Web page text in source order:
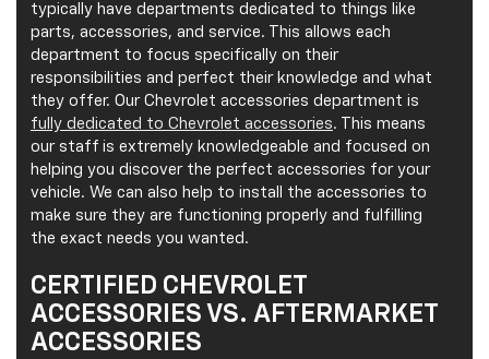
typically have departments dedicated to things like
parts, accessories, and service. This allows each
department to focus specifically on their
responsibilities and perfect their knowledge and what
they offer. Our Chevrolet accessories department is
fully dedicated to Chevrolet accessories. This means
our staff is extremely knowledgeable and focused on
helping you discover the perfect accessories for your
vehicle. We can also help to install the accessories to
make sure they are functioning properly and fulfilling
the exact needs you wanted.
CERTIFIED CHEVROLET
ACCESSORIES VS. AFTERMARKET
ACCESSORIES